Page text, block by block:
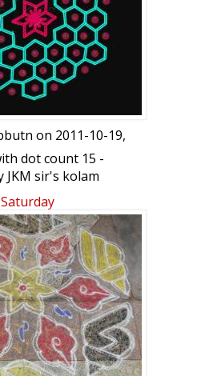
on 2011-10-19,
dot count 15 -
JKM sir's kolam
you like it.